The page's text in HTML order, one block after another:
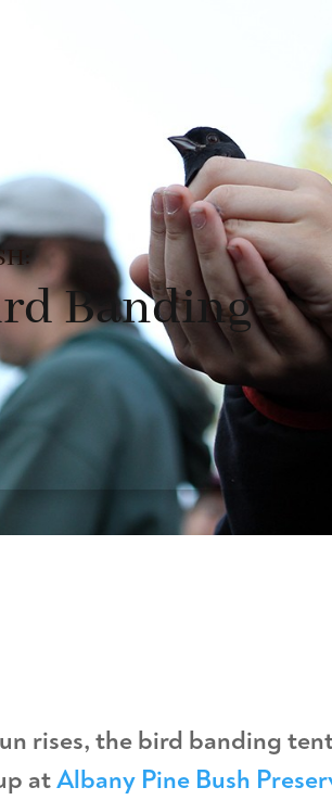
Banding
rises, the bird banding
atAlbany Pine Bush